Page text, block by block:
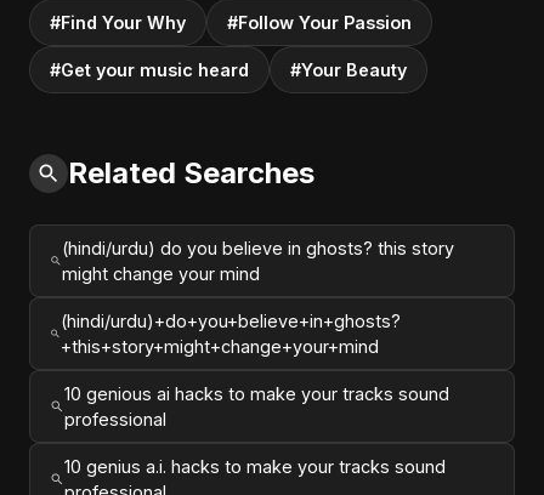
#Find Your Why #Follow Your Passion
#Get your music heard #Your Beauty
Related Searches
(hindi/urdu) do you believe in ghosts? this story
might change your mind
(hindi/urdu)+do+you+believe+in+ghosts?
+this+story+might+change+your+mind
10 genious ai hacks to make your tracks sound
professional
10 genius a.i. hacks to make your tracks sound